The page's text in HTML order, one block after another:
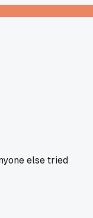
else tried